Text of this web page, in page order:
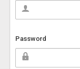
Password